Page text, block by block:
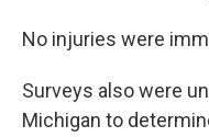
No injuries were
Surveys also were
Michigan to